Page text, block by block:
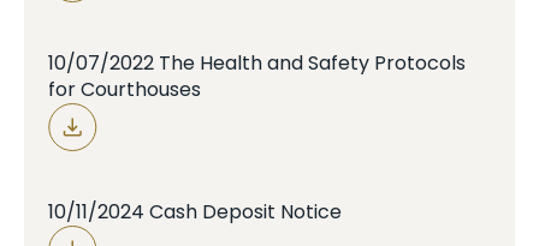
10/07/2022 The Health and Safety Protocols
for Courthouses
10/11/2024 Cash Deposit Notice